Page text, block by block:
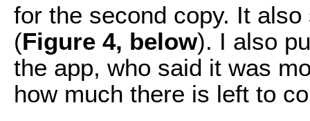
for the second copy. It also
(Figure 4, below). I also
the app, who said it was
how much there is left to